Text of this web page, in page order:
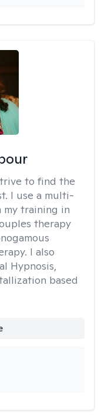
to find the
I use a multi-
my training in
therapy
I also
Hypnosis,
based